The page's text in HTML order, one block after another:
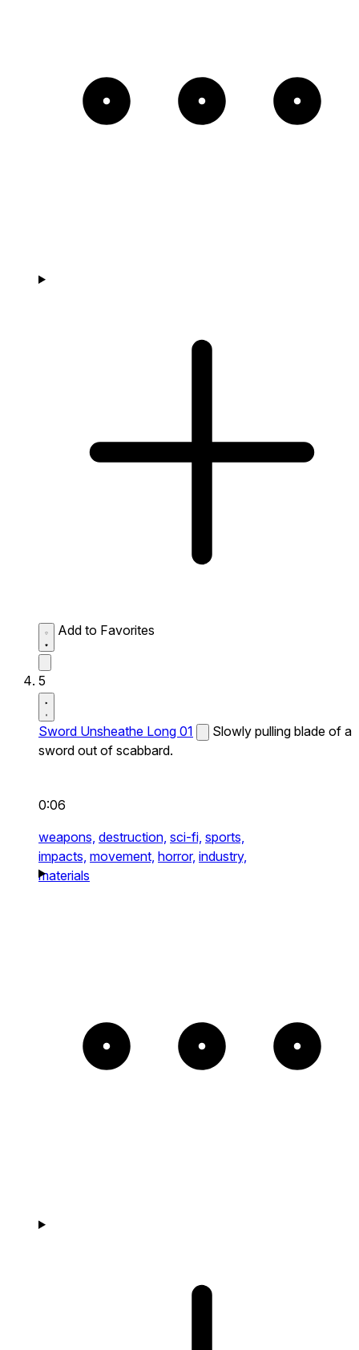
Add to Favorites
5
Sword Unsheathe Long 01
Slowly pulling blade of a
sword out of scabbard.
0:06
weapons, destruction, sci-fi, sports,
impacts, movement, horror, industry,
materials